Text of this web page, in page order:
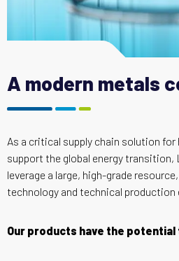
A modern metals
As a critical supply chain solution
support the global energy
leverage a large, high-grade
technology and technical production
Our products have the